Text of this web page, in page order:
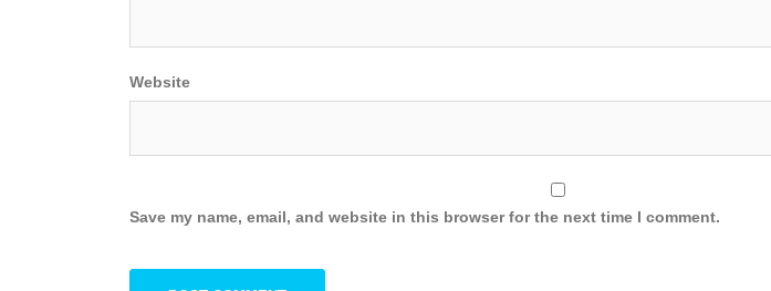
Website
Save my name, email, and website in this browser for the next time I comment.